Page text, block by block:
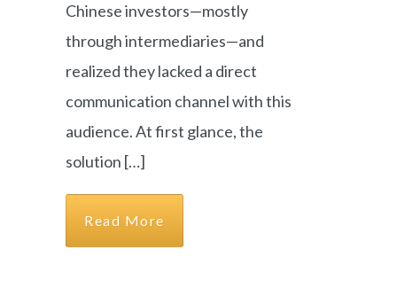
Chinese investors—mostly
through intermediaries—and
realized they lacked a direct
communication channel with this
audience. At first glance, the
solution […]
Read More